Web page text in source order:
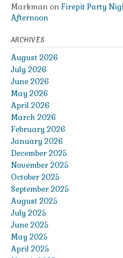
Markman on Firepit Party
Afternoon
ARCHIVES
August 2026
July 2026
June 2026
May 2026
April 2026
March 2026
February 2026
January 2026
December 2025
November 2025
October 2025
September 2025
August 2025
July 2025
June 2025
May 2025
April 2025